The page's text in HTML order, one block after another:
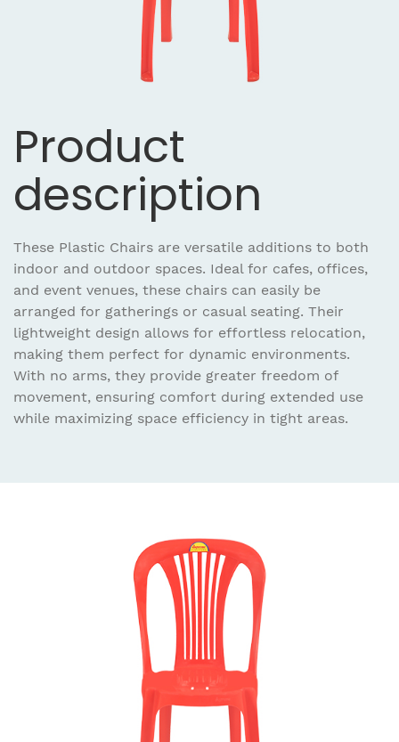
Product
description
These Plastic Chairs are versatile additions to both
indoor and outdoor spaces. Ideal for cafes, offices,
and event venues, these chairs can easily be
arranged for gatherings or casual seating. Their
lightweight design allows for effortless relocation,
making them perfect for dynamic environments.
With no arms, they provide greater freedom of
movement, ensuring comfort during extended use
while maximizing space efficiency in tight areas.